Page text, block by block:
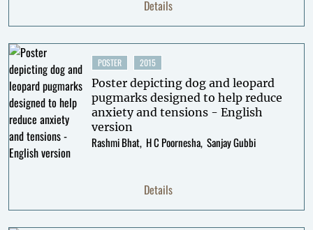
Details
POSTER 2015
Poster depicting dog and leopard
pugmarks designed to help reduce
anxiety and tensions - English
version
Rashmi Bhat H C Poornesha Sanjay Gubbi
Details